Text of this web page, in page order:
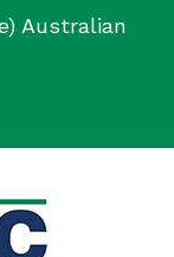
Australian